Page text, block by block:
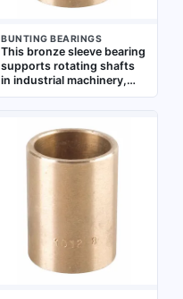
BUNTING BEARINGS
This bronze sleeve bearing
supports rotating shafts
in industrial machinery,
reducing friction and wear.
across machining, power
transmission, and material
handling equipment. The
temperature range of
-450°F to 500°F. Sold in a
pack of 5